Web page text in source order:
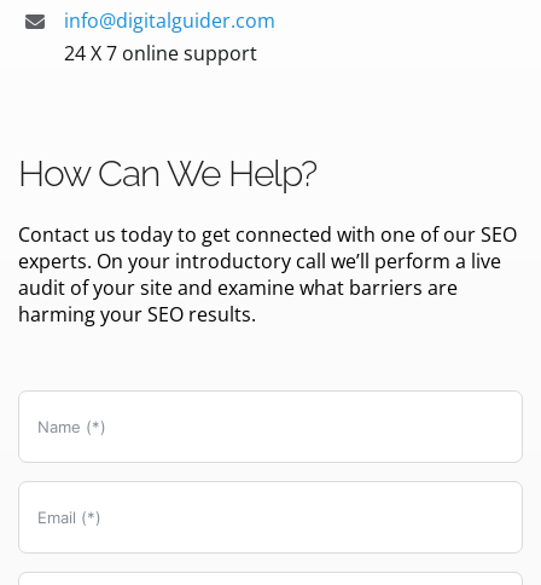
info@digitalguider.com
24 X 7 online support
How Can We Help?
Contact us today to get connected with one of our SEO
experts. On your introductory call we’ll perform a live
audit of your site and examine what barriers are
harming your SEO results.